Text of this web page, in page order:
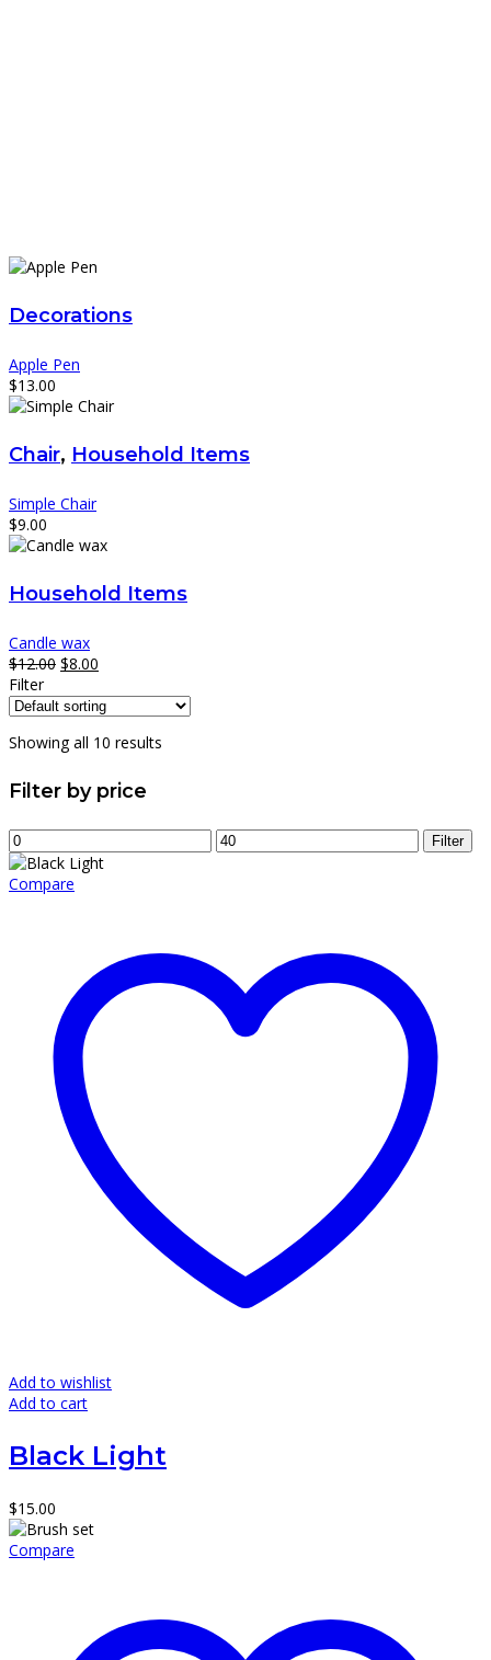
Decorations
Apple Pen
$13.00
Chair, Household Items
Simple Chair
$9.00
Household Items
Candle wax
$12.00 Original
was:
$8.00
is:
Filter
Showing all 10 results
Filter by price
Min
price
Max
price
Filter
Compare
Add to wishlist
Add to cart
Black Light
$15.00
Compare